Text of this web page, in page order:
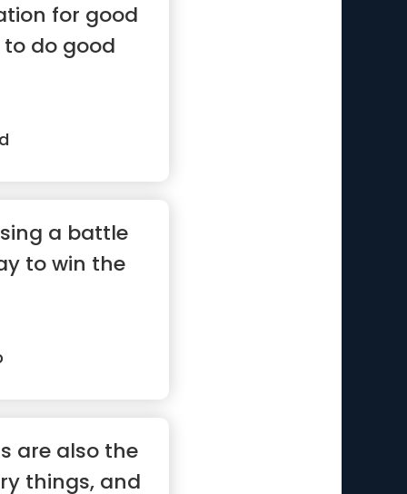
for good
do good
a battle
to win the
are also the
things, and